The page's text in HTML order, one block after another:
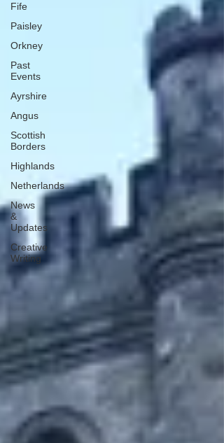
Fife
Paisley
Orkney
Past
Events
Ayrshire
Angus
Scottish
Borders
Highlands
Netherlands
News
&
Updates
Creative
Writing